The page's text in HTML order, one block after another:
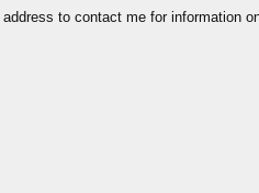
to contact me for information